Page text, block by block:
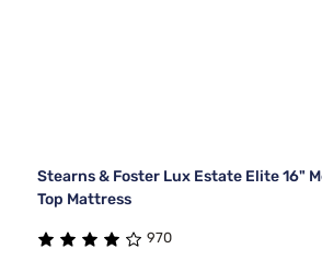
Stearns & Foster Lux Estate Elite 16"
Top Mattress
970